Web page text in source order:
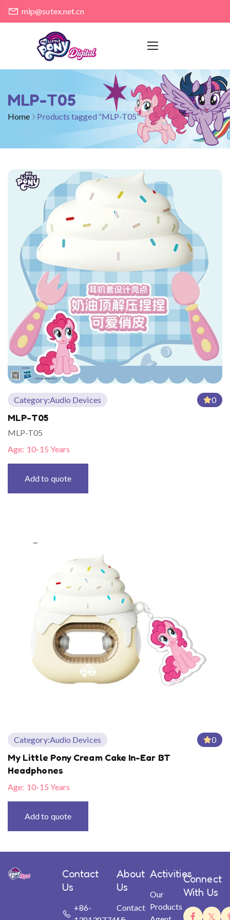
mlp@sutex.net.cn
MLP-T05
Home Products tagged “MLP-T05”
Category:Audio Devices 0
MLP-T05
MLP-T05
Age: 10-15 Years
Add to quote
Category:Audio Devices 0
My Little Pony Cream Cake In-Ear BT
Headphones
Age: 10-15 Years
Add to quote
Contact
Us
+86-
About
Us
Contact
Activities
Our
Products
Connect
With Us